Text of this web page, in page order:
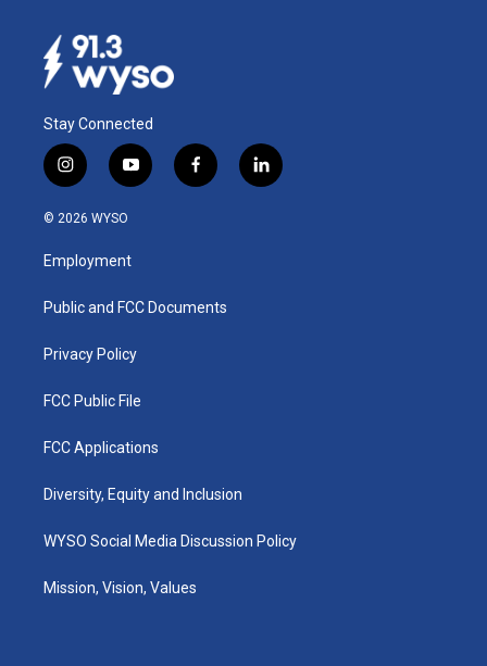
Stay Connected
i
n
s
g
a
y
o
u
b
f
a
k
l
i
© 2026 WYSO
Employment
Public and FCC Documents
Privacy Policy
FCC Public File
FCC Applications
Diversity, Equity and Inclusion
WYSO Social Media Discussion Policy
Mission, Vision, Values